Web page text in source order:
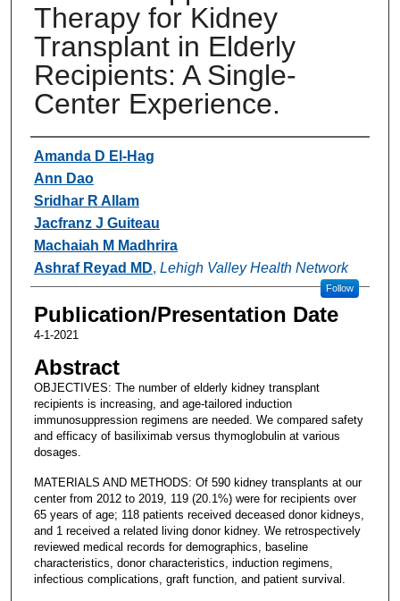
Therapy for Kidney
Transplant in Elderly
Recipients: A Single-
Center Experience.
Authors
Amanda D El-Hag
Ann Dao
Sridhar R Allam
Jacfranz J Guiteau
Machaiah M Madhrira
Ashraf Reyad MD, Lehigh Valley Health Network
Follow
Publication/Presentation Date
4-1-2021
Abstract
OBJECTIVES: The number of elderly kidney transplant
recipients is increasing, and age-tailored induction
immunosuppression regimens are needed. We compared safety
and efficacy of basiliximab versus thymoglobulin at various
dosages.
MATERIALS AND METHODS: Of 590 kidney transplants at our
center from 2012 to 2019, 119 (20.1%) were for recipients over
65 years of age; 118 patients received deceased donor kidneys,
and 1 received a related living donor kidney. We retrospectively
reviewed medical records for demographics, baseline
characteristics, donor characteristics, induction regimens,
infectious complications, graft function, and patient survival.